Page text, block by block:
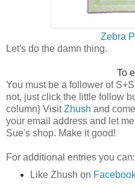
Zebra
Let's do the damn thing.
To
You must be a follower of
not, just click the little follow
column} VisitZhush and
your email address and let
Sue's shop. Make it good!
For additional entries you can:
Like Zhush on